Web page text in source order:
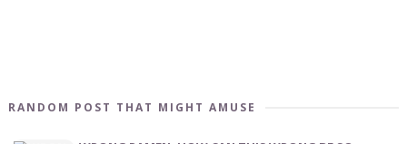
RANDOM POST THAT MIGHT AMUSE